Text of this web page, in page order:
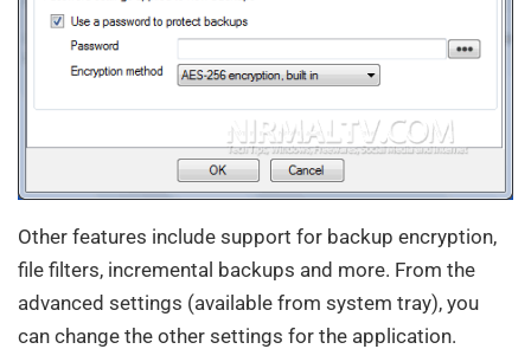
Other features include support for backup encryption,
file filters, incremental backups and more. From the
advanced settings (available from system tray), you
can change the other settings for the application.